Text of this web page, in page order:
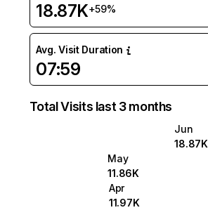
18.87K+59%
Avg. Visit Duration
07:59
Total Visits last 3 months
Jun
18.87K
May
11.86K
Apr
11.97K